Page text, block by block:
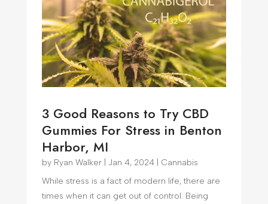
3 Good Reasons to Try CBD
Gummies For Stress in Benton
Harbor, MI
by Ryan Walker| Jan 4, 2024| Cannabis
While stress is a fact of modern life, there are
times when it can get out of control. Being